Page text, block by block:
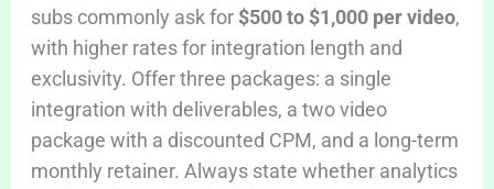
subs commonly ask for $500 to $1,000 per video,
with higher rates for integration length and
exclusivity. Offer three packages: a single
integration with deliverables, a two video
package with a discounted CPM, and a long-term
monthly retainer. Always state whether analytics